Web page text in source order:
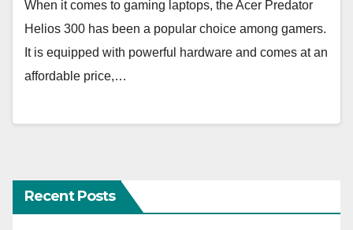
When it comes to gaming laptops, the Acer Predator
Helios 300 has been a popular choice among gamers.
It is equipped with powerful hardware and comes at an
affordable price,…
Recent Posts